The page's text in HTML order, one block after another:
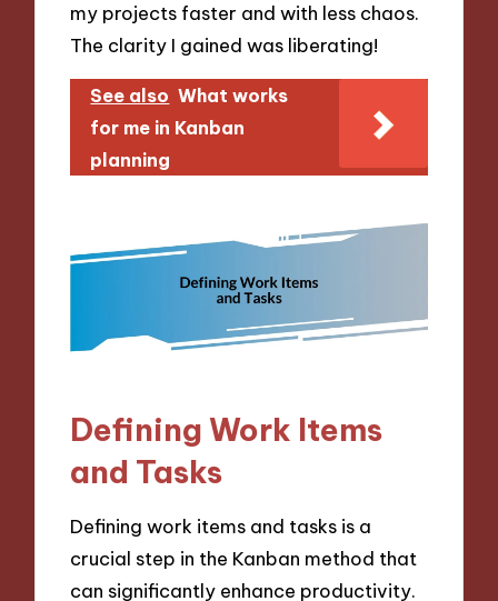
my projects faster and with less chaos.
The clarity I gained was liberating!
See also What works
for me in Kanban
planning
Defining Work Items
and Tasks
Defining work items and tasks is a
crucial step in the Kanban method that
can significantly enhance productivity.